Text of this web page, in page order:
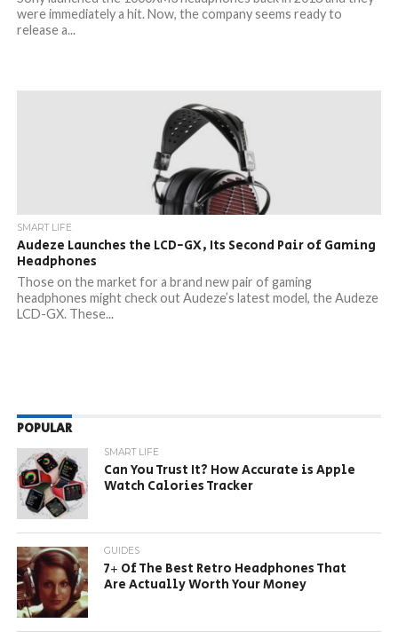
were immediately a hit. Now, the company seems ready to
release a...
SMART LIFE
Audeze Launches the LCD-GX, Its Second Pair of Gaming
Headphones
Those on the market for a brand new pair of gaming
headphones might check out Audeze’s latest model, the Audeze
LCD-GX. These...
POPULAR
SMART LIFE
Can You Trust It? How Accurate is Apple
Watch Calories Tracker
GUIDES
7+ Of The Best Retro Headphones That
Are Actually Worth Your Money